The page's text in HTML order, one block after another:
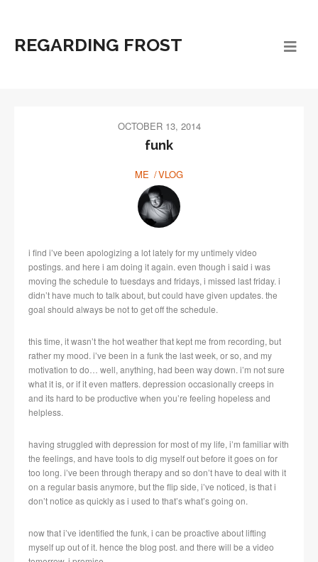
REGARDING FROST
OCTOBER 13, 2014
funk
ME VLOG
i find i’ve been apologizing a lot lately for my untimely video
postings. and here i am doing it again. even though i said i was
moving the schedule to tuesdays and fridays, i missed last friday. i
didn’t have much to talk about, but could have given updates. the
goal should always be not to get off the schedule.
this time, it wasn’t the hot weather that kept me from recording, but
rather my mood. i’ve been in a funk the last week, or so, and my
motivation to do… well, anything, had been way down. i’m not sure
what it is, or if it even matters. depression occasionally creeps in
and its hard to be productive when you’re feeling hopeless and
helpless.
having struggled with depression for most of my life, i’m familiar with
the feelings, and have tools to dig myself out before it goes on for
too long. i’ve been through therapy and so don’t have to deal with it
on a regular basis anymore, but the flip side, i’ve noticed, is that i
don’t notice as quickly as i used to that’s what’s going on.
now that i’ve identified the funk, i can be proactive about lifting
myself up out of it. hence the blog post. and there will be a video